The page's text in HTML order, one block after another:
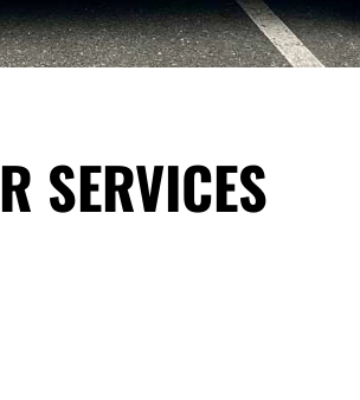
SERVICES